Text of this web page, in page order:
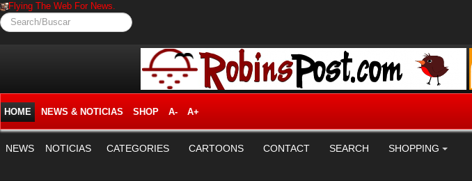
Flying The Web For News.
Search/Buscar
HOME NEWS & NOTICIAS SHOP A- A+
NEWS NOTICIAS CATEGORIES CARTOONS CONTACT SEARCH SHOPPING